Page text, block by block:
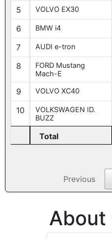
5 VOLVO EX30
6 BMW i4
7 AUDI e-tron
8
FORD Mustang
Mach-E
9 VOLVO XC40
10
VOLKSWAGEN ID.
BUZZ
Total
Previous
About